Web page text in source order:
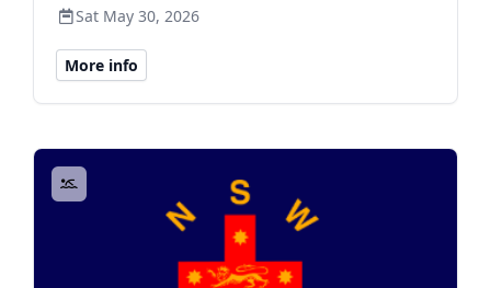
Sat May 30, 2026
More info